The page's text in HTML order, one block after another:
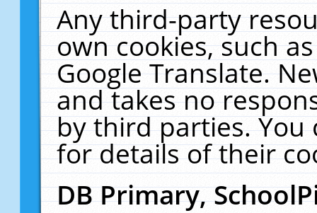
Any third-party
own cookies, such
Google Translate.
and takes no
by third parties. You
for details of their
DB Primary,